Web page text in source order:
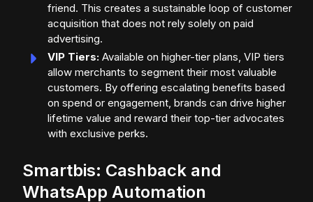
friend. This creates a sustainable loop of customer
acquisition that does not rely solely on paid
advertising.
VIP Tiers: Available on higher-tier plans, VIP tiers
allow merchants to segment their most valuable
customers. By offering escalating benefits based
on spend or engagement, brands can drive higher
lifetime value and reward their top-tier advocates
with exclusive perks.
Smartbis: Cashback and
WhatsApp Automation